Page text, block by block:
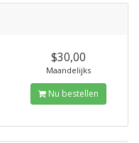
$30,00
Maandelijks
Nu bestellen